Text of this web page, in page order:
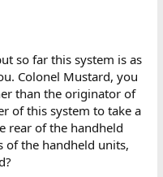
so far this system is as
Colonel Mustard, you
than the originator of
of this system to take a
rear of the handheld
of the handheld units,